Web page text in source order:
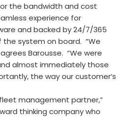
the bandwidth and cost
experience for
and backed by 24/7/365
system on board. “We
Barousse. “We were
almost immediately those
the way our customer’s
management partner,”
thinking company who